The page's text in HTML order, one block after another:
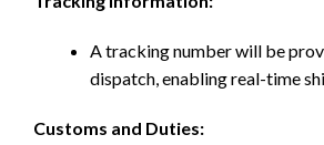
A tracking number will be
dispatch, enabling real-time
Customs and Duties: